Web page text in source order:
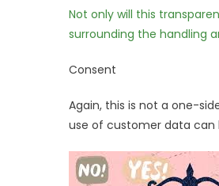
Not only will this
surrounding the handling
Consent
Again, this is not a one-
use of customer data can